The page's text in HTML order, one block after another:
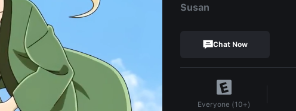
Susan
Chat Now
Everyone (10+)